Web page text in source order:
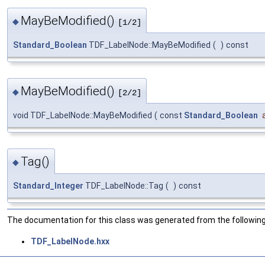
◆ MayBeModified() [1/2]
Standard_Boolean TDF_LabelNode::MayBeModified ( ) const
◆ MayBeModified() [2/2]
void TDF_LabelNode::MayBeModified ( const Standard_Boolean
◆ Tag()
Standard_Integer TDF_LabelNode::Tag ( ) const
The documentation for this class was generated from the
TDF_LabelNode.hxx